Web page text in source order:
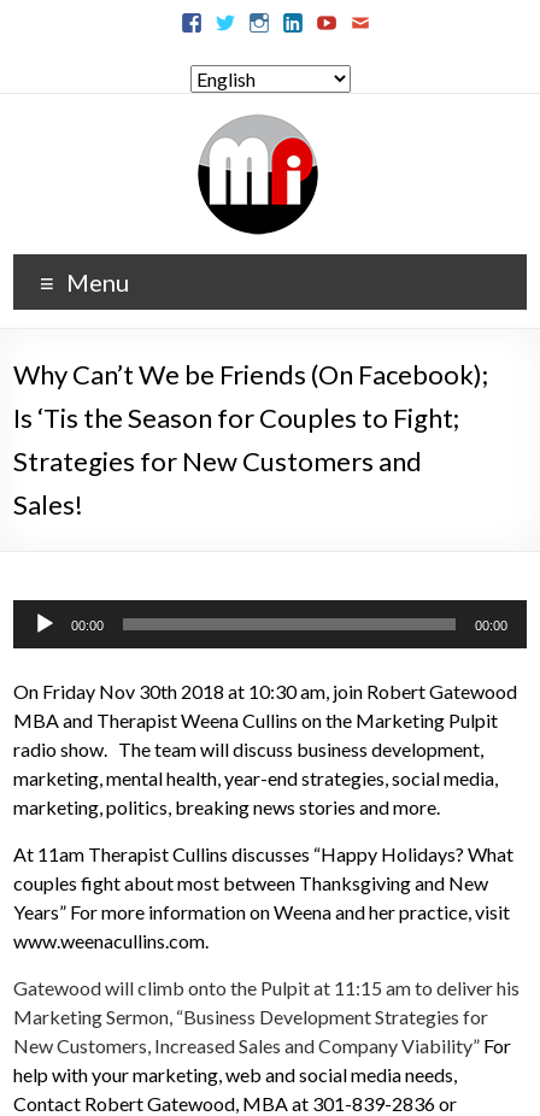
Menu
Why Can’t We be Friends (On Facebook);
Is ‘Tis the Season for Couples to Fight;
Strategies for New Customers and
Sales!
Audio
00:00 00:00
On Friday Nov 30th 2018 at 10:30 am, join Robert Gatewood
MBA and Therapist Weena Cullins on the Marketing Pulpit
radio show. The team will discuss business development,
marketing, mental health, year-end strategies, social media,
marketing, politics, breaking news stories and more.
At 11am Therapist Cullins discusses “Happy Holidays? What
couples fight about most between Thanksgiving and New
Years” For more information on Weena and her practice, visit
www.weenacullins.com.
Gatewood will climb onto the Pulpit at 11:15 am to deliver his
Marketing Sermon, “Business Development Strategies for
New Customers, Increased Sales and Company Viability” For
help with your marketing, web and social media needs,
Contact Robert Gatewood, MBA at 301-839-2836 or